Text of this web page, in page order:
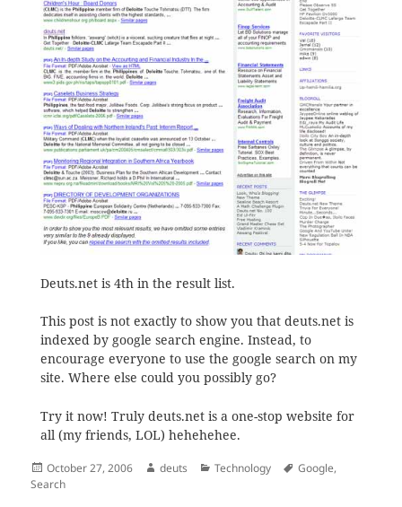
Deuts.net is 4th in the result list.
This post is not exactly to show you that deuts.net is
indexed by google search engine. Instead, to
encourage everyone to use the google search on my
site. Where else could you possibly go?
Try it now! Truly deuts.net is a one-stop website for
all (my friends, LOL) hehehehee.
Posted
on
October 27, 2006 Author
deuts Categories
Technology Tags
Google,
Search